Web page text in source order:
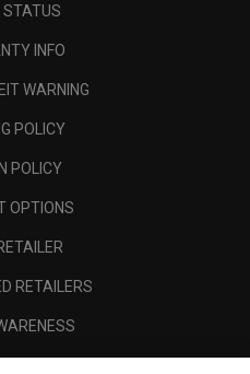
STATUS
INFO
WARNING
POLICY
POLICY
OPTIONS
RETAILERS